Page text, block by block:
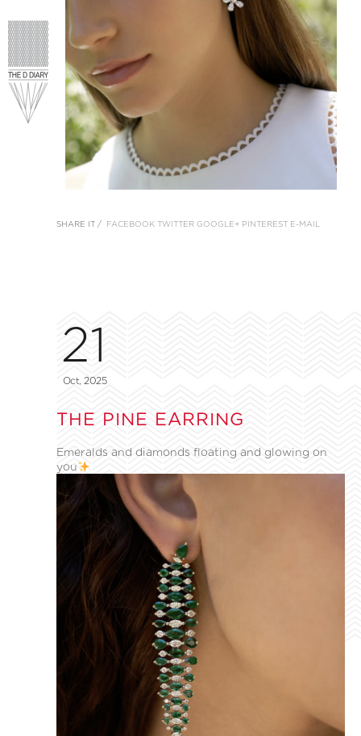
SHARE IT / FACEBOOK TWITTER GOOGLE+ PINTEREST E-MAIL
21
Oct, 2025
THE PINE EARRING
Emeralds and diamonds floating and glowing on
you